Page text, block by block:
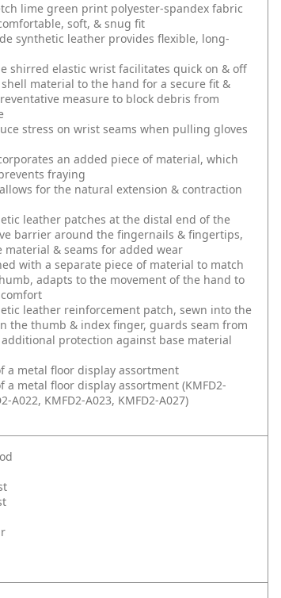
lime green print polyester-spandex fabric
soft, & snug fit
synthetic leather provides flexible, long-
shirred elastic wrist facilitates quick on & off
material to the hand for a secure fit &
measure to block debris from
stress on wrist seams when pulling gloves
an added piece of material, which
fraying
for the natural extension & contraction
leather patches at the distal end of the
barrier around the fingernails & fingertips,
& seams for added wear
with a separate piece of material to match
adapts to the movement of the hand to
leather reinforcement patch, sewn into the
the thumb & index finger, guards seam from
protection against base material
a metal floor display assortment
a metal floor display assortment (KMFD2-
A022, KMFD2-A023, KMFD2-A027)